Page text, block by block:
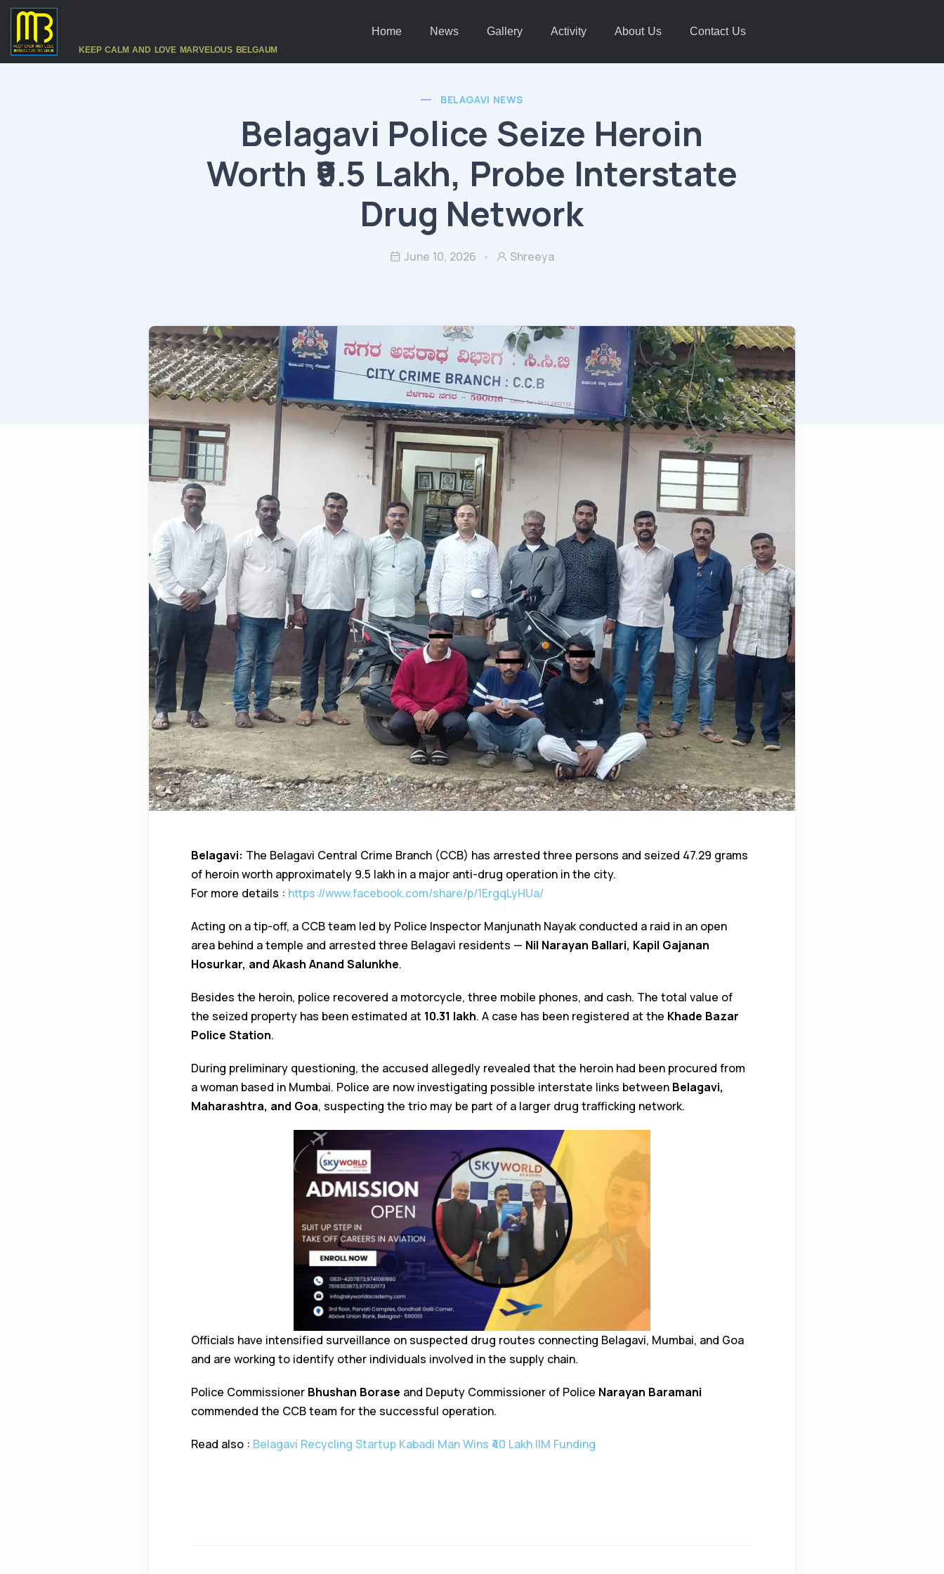
KEEP CALM AND LOVE MARVELOUS BELGAUM
Home News Gallery Activity About Us Contact Us
BELAGAVI NEWS
Belagavi Police Seize Heroin
Worth ₹9.5 Lakh, Probe Interstate
Drug Network
June 10, 2026 Shreeya
Belagavi: The Belagavi Central Crime Branch (CCB) has arrested three persons and seized 47.29 grams
of heroin worth approximately ₹9.5 lakh in a major anti-drug operation in the city.
For more details : https://www.facebook.com/share/p/1ErgqLyHUa/
Acting on a tip-off, a CCB team led by Police Inspector Manjunath Nayak conducted a raid in an open
area behind a temple and arrested three Belagavi residents — Nil Narayan Ballari, Kapil Gajanan
Hosurkar, and Akash Anand Salunkhe.
Besides the heroin, police recovered a motorcycle, three mobile phones, and cash. The total value of
the seized property has been estimated at ₹10.31 lakh. A case has been registered at the Khade Bazar
Police Station.
During preliminary questioning, the accused allegedly revealed that the heroin had been procured from
a woman based in Mumbai. Police are now investigating possible interstate links between Belagavi,
Maharashtra, and Goa, suspecting the trio may be part of a larger drug trafficking network.
Officials have intensified surveillance on suspected drug routes connecting Belagavi, Mumbai, and Goa
and are working to identify other individuals involved in the supply chain.
Police Commissioner Bhushan Borase and Deputy Commissioner of Police Narayan Baramani
commended the CCB team for the successful operation.
Read also : Belagavi Recycling Startup Kabadi Man Wins ₹40 Lakh IIM Funding